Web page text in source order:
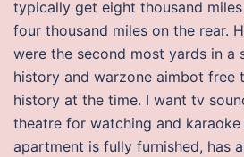
typically get eight thousand
four thousand miles on the rear.
were the second most yards in a
history and warzone aimbot free
history at the time. I want tv
theatre for watching and karaoke
apartment is fully furnished, has